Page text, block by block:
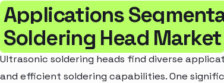
Applications
Soldering Head Market
Ultrasonic soldering heads find diverse
and efficient soldering capabilities. One